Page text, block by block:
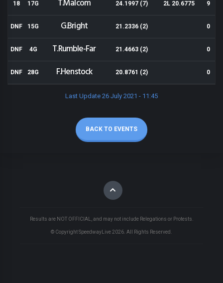
18 17G T.Malcom 24.1997 (7) 2L 20.6775 9
DNF 15G G.Bright 21.2336 (2) 0
DNF 4G T.Rumble-Far 21.4663 (2) 0
DNF 28G F.Henstock 20.8761 (2) 0
Last Update 26 July 2021 - 11:45
BACK TO EVENTS
Results are NOT OFFICIAL, and may not include Relegations or Protests.
© Copyright SpeedwayLive 2026 . All Rights Reserved.